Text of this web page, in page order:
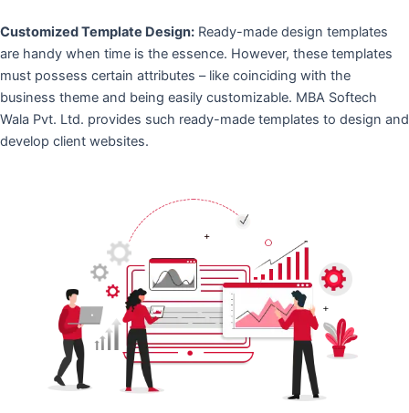
Customized Template Design: Ready-made design templates
are handy when time is the essence. However, these templates
must possess certain attributes – like coinciding with the
business theme and being easily customizable. MBA Softech
Wala Pvt. Ltd. provides such ready-made templates to design and
develop client websites.